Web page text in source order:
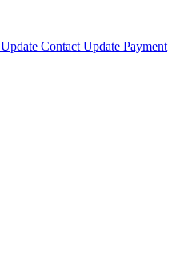
Update Contact Update Payment